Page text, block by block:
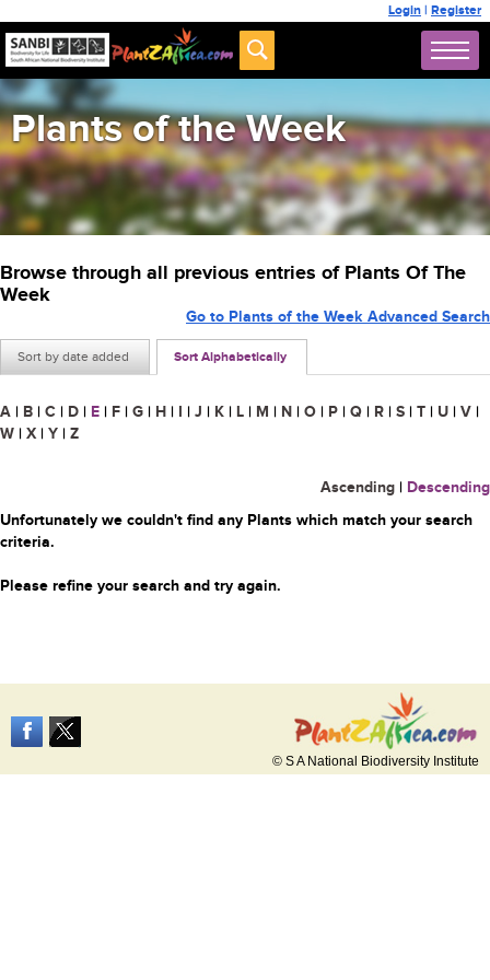
Login | Register
Plants of the Week
Browse through all previous entries of Plants Of The
Week
Sort by date added Sort Alphabetically
Go to Plants of the Week Advanced Search
A | B | C | D | E | F | G | H | I | J | K | L | M | N | O | P | Q | R | S | T | U | V |
W | X | Y | Z
Ascending | Descending
Unfortunately we couldn't find any Plants which match your search
criteria.
Please refine your search and try again.
© S A National Biodiversity Institute